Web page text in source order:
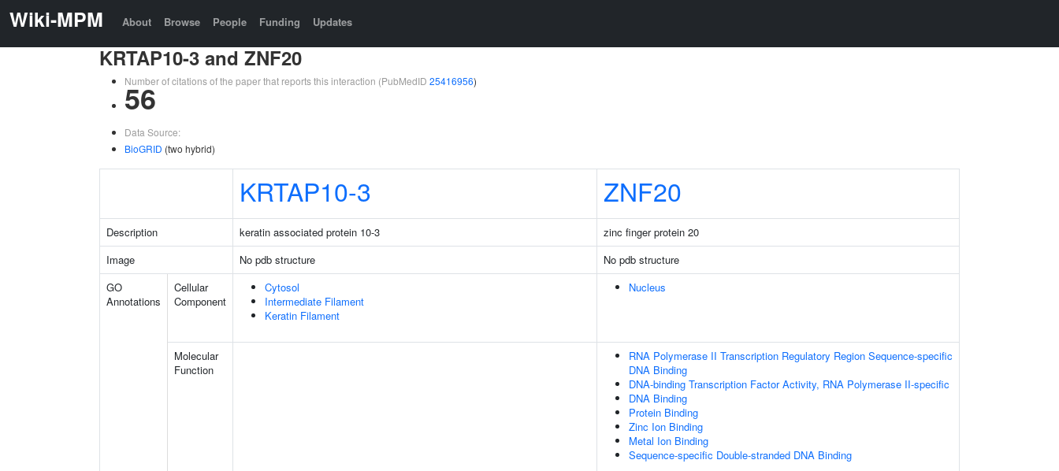
Wiki-MPM About Browse People Funding Updates
KRTAP10-3 and ZNF20
Number of citations of the paper that reports this interaction (PubMedID 25416956)
56
Data Source:
BioGRID (two hybrid)
KRTAP10-3 ZNF20
Description keratin associated protein 10-3
zinc finger protein 20
Image
No pdb structure
No pdb structure
GO
Annotations
Cellular
Component
Cytosol
Intermediate Filament
Keratin Filament
Nucleus
Molecular
Function
RNA Polymerase II Transcription Regulatory Region Sequence-specific
DNA Binding
DNA-binding Transcription Factor Activity, RNA Polymerase II-specific
DNA Binding
Protein Binding
Zinc Ion Binding
Metal Ion Binding
Sequence-specific Double-stranded DNA Binding